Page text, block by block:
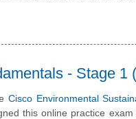
- Stage 1
Cisco Environmental
this online practice